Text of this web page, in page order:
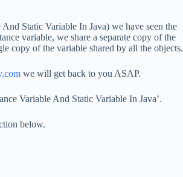
Static Variable In Java) we have seen the
variable, we share a separate copy of the
copy of the variable shared by all the objects.
we will get back to you ASAP.
Variable And Static Variable In Java’.
below.